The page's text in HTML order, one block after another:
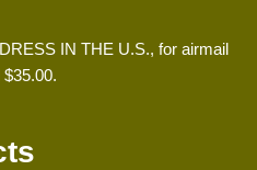
IN THE U.S., for airmail